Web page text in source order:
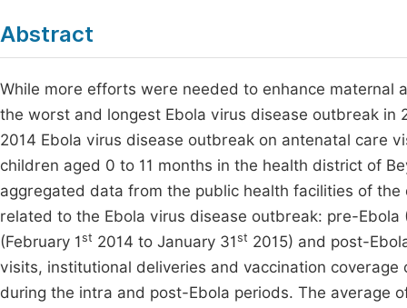
Abstract
While more efforts were needed to enhance maternal
the worst and longest Ebola virus disease outbreak
2014 Ebola virus disease outbreak on antenatal care
children aged 0 to 11 months in the health district of
aggregated data from the public health facilities of
related to the Ebola virus disease outbreak: pre-Ebola
(February 1st 2014 to January 31st 2015) and post-
visits, institutional deliveries and vaccination
during the intra and post-Ebola periods. The average